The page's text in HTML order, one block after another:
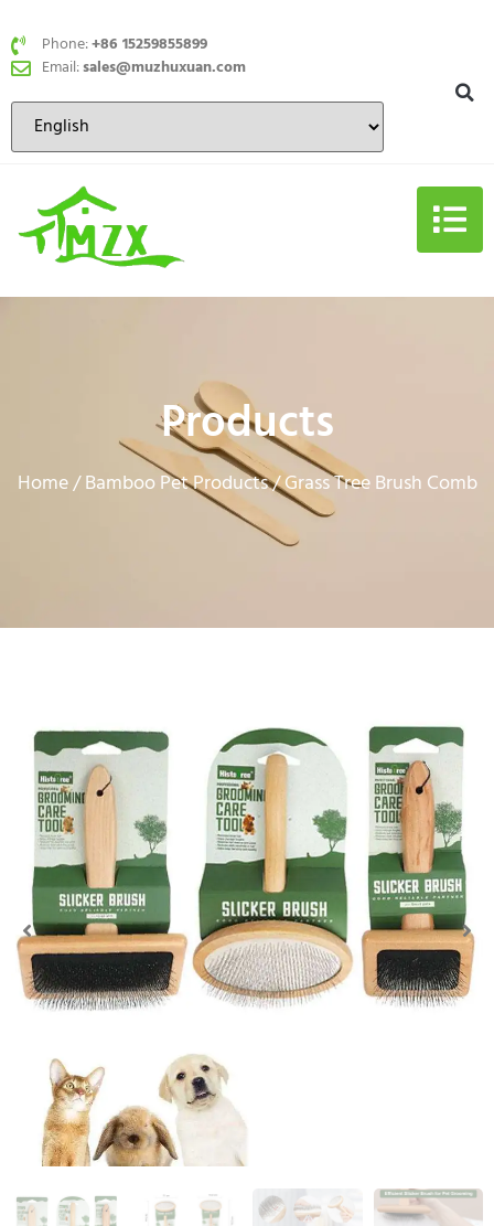
Phone:+86 15259855899
Email:sales@muzhuxuan.com
Products
Home/Bamboo Pet Products/ Grass Tree Brush Comb